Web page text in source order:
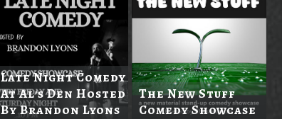
Late Night Comedy
At Al's Den Hosted
By Brandon Lyons
The New Stuff
Comedy Showcase